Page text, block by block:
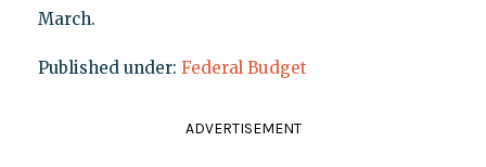
March.
Published under: Federal Budget
ADVERTISEMENT